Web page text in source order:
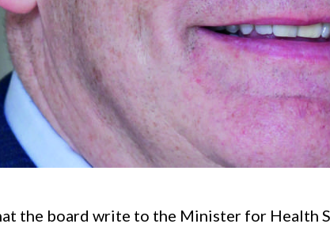
the board write to the Minister for Health